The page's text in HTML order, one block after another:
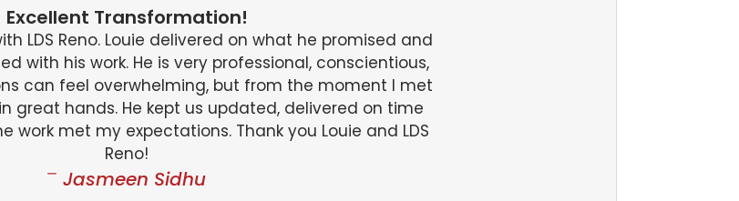
Excellent Transformation!
LDS Reno. Louie delivered on what he promised and
with his work. He is very professional, conscientious,
can feel overwhelming, but from the moment I met
great hands. He kept us updated, delivered on time
work met my expectations. Thank you Louie and LDS
Reno!
Jasmeen Sidhu